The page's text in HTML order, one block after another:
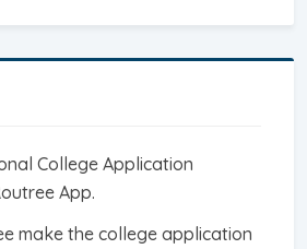
College Application
App.
make the college application